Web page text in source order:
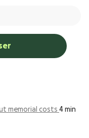
memorial costs 4 min